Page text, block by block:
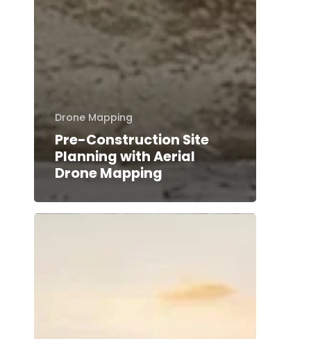
Drone Mapping
Pre-Construction Site
Planning with Aerial
Drone Mapping